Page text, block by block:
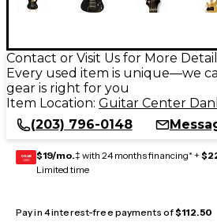
Contact or Visit Us for More
Every used item is unique—we
gear is right for you
Item Location: Guitar Center
(203) 796-0148
GEAR
CARD $19/mo.‡ with 24 months financing* +
Limited time
Pay in 4 interest-free payments of$112.50